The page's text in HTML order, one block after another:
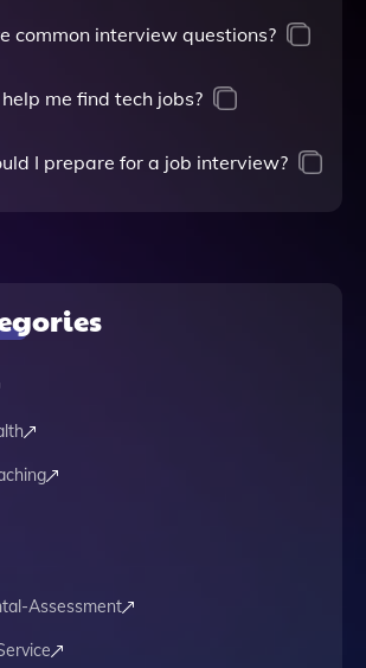
common interview questions?
me find tech jobs?
I prepare for a job interview?
Assessment